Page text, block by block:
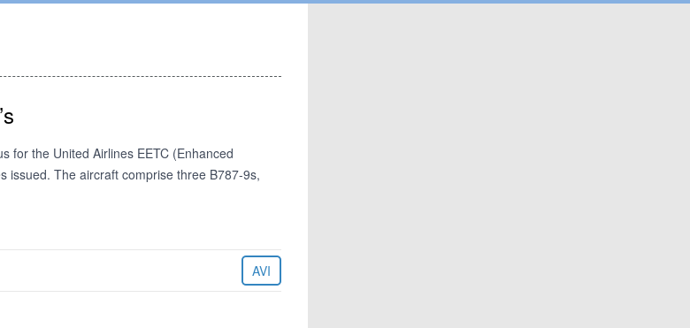
for the United Airlines EETC (Enhanced
issued. The aircraft comprise three B787-9s,
AVI